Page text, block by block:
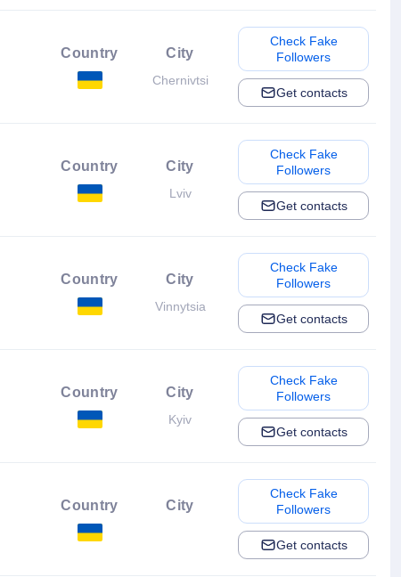
Country City
Chernivtsi
Check Fake
Followers
Get contacts
Country City
Lviv
Check Fake
Followers
Get contacts
Country City
Vinnytsia
Check Fake
Followers
Get contacts
Country City
Kyiv
Check Fake
Followers
Get contacts
Country City
Check Fake
Followers
Get contacts